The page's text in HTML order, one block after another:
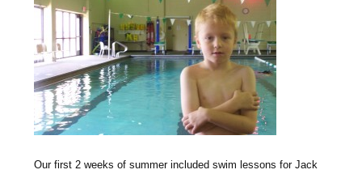
Our first 2 weeks of summer included swim lessons for Jack